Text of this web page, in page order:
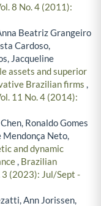
8 No. 4 (2011):
Beatriz Grangeiro
Cardoso,
Jacqueline
assets and superior
Brazilian firms ,
11 No. 4 (2014):
Ronaldo Gomes
Neto,
and dynamic
, Brazilian
(2023): Jul/Sept -
Ann Jorissen,